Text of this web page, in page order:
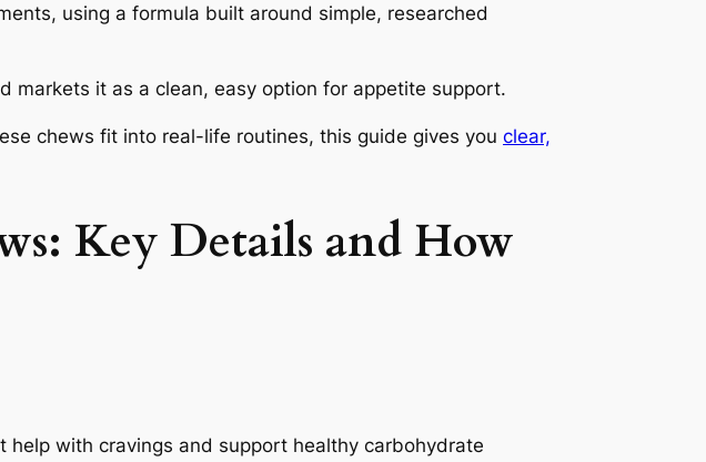
using a formula built around simple, researched
markets it as a clean, easy option for appetite support.
chews fit into real-life routines, this guide gives you clear,
Key Details and How
help with cravings and support healthy carbohydrate